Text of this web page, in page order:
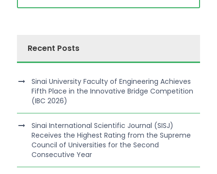
Recent Posts
Sinai University Faculty of Engineering Achieves
Fifth Place in the Innovative Bridge Competition
(IBC 2026)
Sinai International Scientific Journal (SISJ)
Receives the Highest Rating from the Supreme
Council of Universities for the Second
Consecutive Year